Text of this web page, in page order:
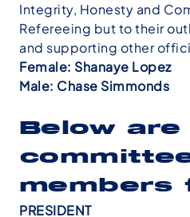
Integrity, Honesty and
Refereeing but to their
and supporting other
Female: Shanaye Lopez
Male: Chase Simmonds
Below are
members
PRESIDENT